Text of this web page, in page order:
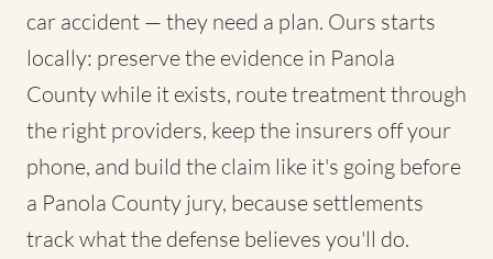
car accident — they need a plan. Ours starts
locally: preserve the evidence in Panola
County while it exists, route treatment through
the right providers, keep the insurers off your
phone, and build the claim like it's going before
a Panola County jury, because settlements
track what the defense believes you'll do.